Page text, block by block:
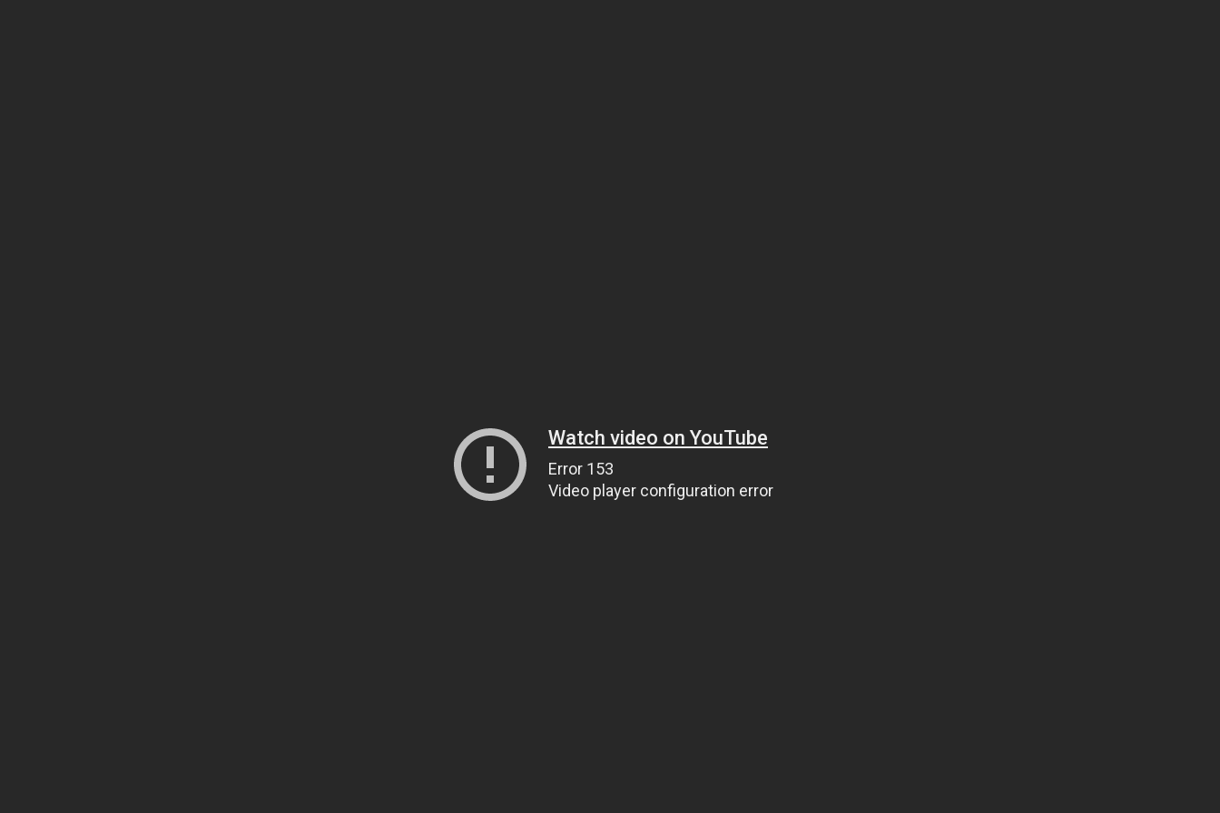
Watch video on YouTube
Error 153
Video player configuration error